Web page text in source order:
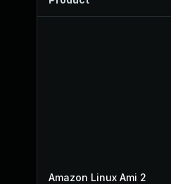
Amazon Linux Ami 2